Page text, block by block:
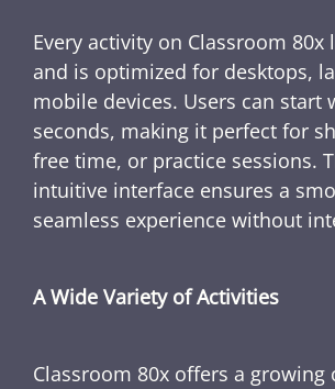
Every activity on Classroom 80x
and is optimized for desktops,
mobile devices. Users can start
seconds, making it perfect for
free time, or practice sessions.
intuitive interface ensures a
seamless experience without
A Wide Variety of Activities
Classroom 80x offers a